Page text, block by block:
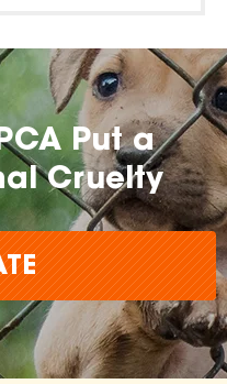
Put a
Cruelty